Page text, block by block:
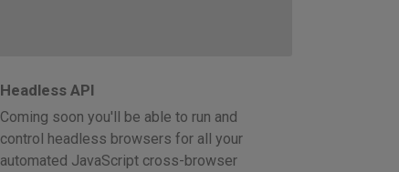
Headless API
Coming soon you'll be able to run and
control headless browsers for all your
automated JavaScript cross-browser